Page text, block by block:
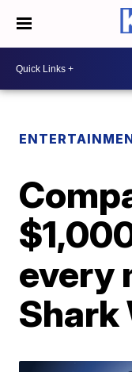
every
Shark